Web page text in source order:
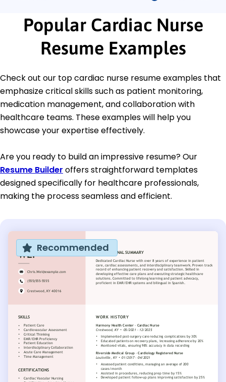
Popular Cardiac Nurse
Resume Examples
Check out our top cardiac nurse resume examples that
emphasize critical skills such as patient monitoring,
medication management, and collaboration with
healthcare teams. These examples will help you
showcase your expertise effectively.
Are you ready to build an impressive resume? Our
Resume Builder offers straightforward templates
designed specifically for healthcare professionals,
making the process seamless and efficient.
Recommended